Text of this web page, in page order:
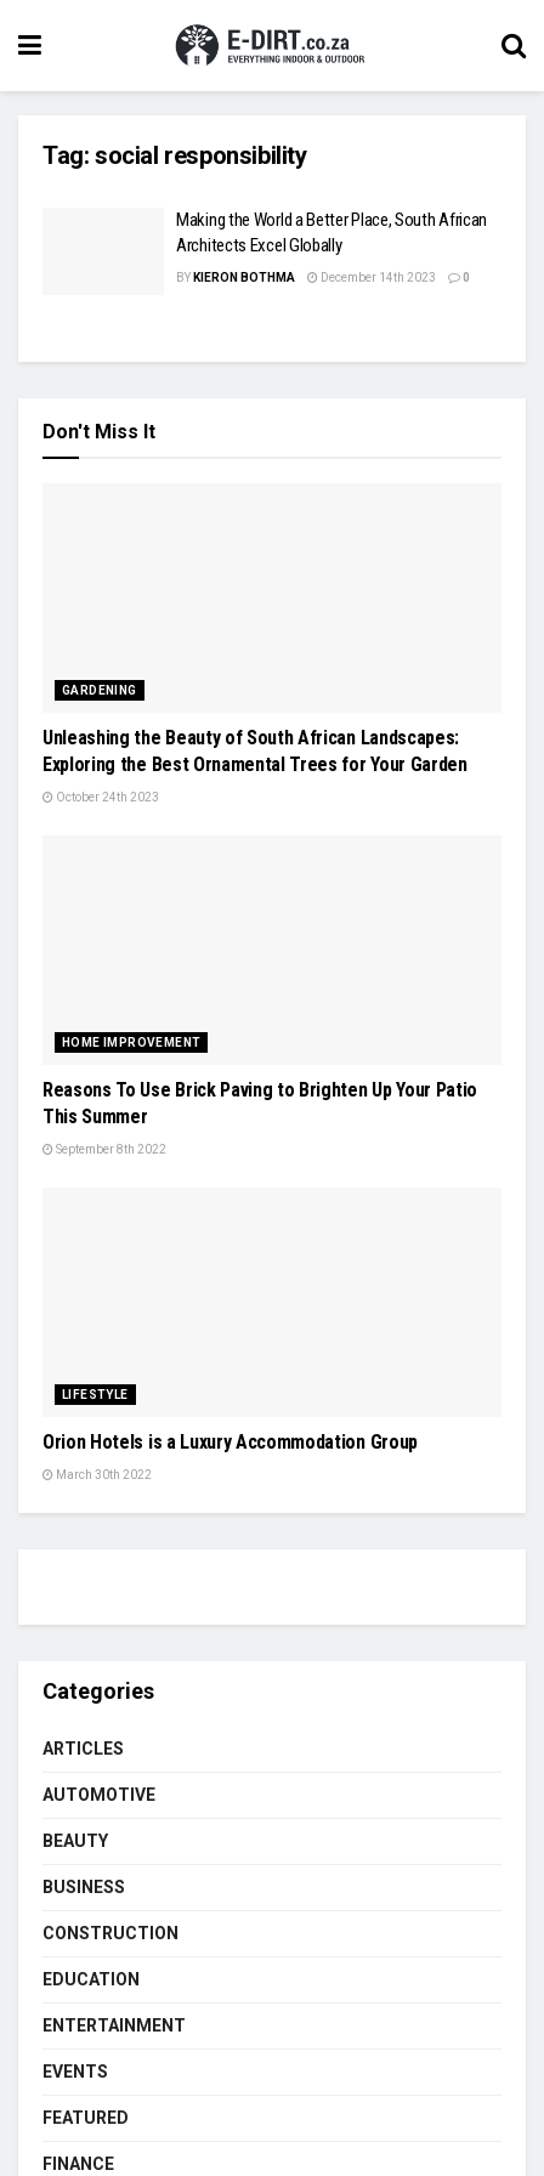
Tag: social responsibility
Making the World a Better Place, South African
Architects Excel Globally
BY KIERON BOTHMA December 14th 2023 0
Don't Miss It
GARDENING
Unleashing the Beauty of South African Landscapes:
Exploring the Best Ornamental Trees for Your Garden
October 24th 2023
HOME IMPROVEMENT
Reasons To Use Brick Paving to Brighten Up Your Patio
This Summer
September 8th 2022
LIFESTYLE
Orion Hotels is a Luxury Accommodation Group
March 30th 2022
Categories
ARTICLES
AUTOMOTIVE
BEAUTY
BUSINESS
CONSTRUCTION
EDUCATION
ENTERTAINMENT
EVENTS
FEATURED
FINANCE